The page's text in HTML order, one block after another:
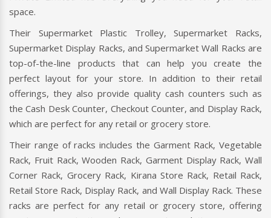
Micro Sheet Crafts(R) (India) Private Limited is the go-to
certification and a huge range of products, including
shopping trolleys like the Shopping Basket Trolley, Industrial
Shopping Trolley, Supermarket Trolley, and Plastic Shopping
Trolley, you can trust that Micro Sheet Crafts(R) (India)
Private Limited has everything you need for your retail
space.
Supermarket Display Racks, and Supermarket Wall Racks are
top-of-the-line products that can help you create the
perfect layout for your store. In addition to their retail
offerings, they also provide quality cash counters such as
the Cash Desk Counter, Checkout Counter, and Display Rack,